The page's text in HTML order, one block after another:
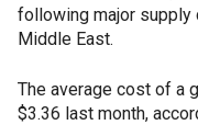
following major supply
Middle East.
The average cost of a
$3.36 last month,